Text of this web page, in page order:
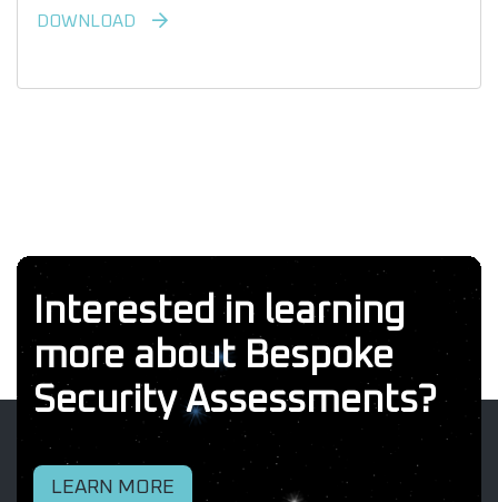
DOWNLOAD
Interested in learning
more about Bespoke
Security Assessments?
LEARN MORE